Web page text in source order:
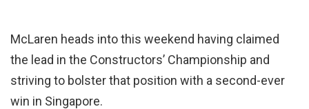
McLaren heads into this weekend having claimed
the lead in the Constructors’ Championship and
striving to bolster that position with a second-ever
win in Singapore.